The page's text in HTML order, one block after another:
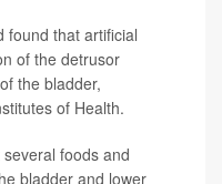
found that artificial
of the detrusor
the bladder,
of Health.
foods and
bladder and lower